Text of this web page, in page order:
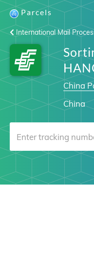
Parcels
International Mail
China
China